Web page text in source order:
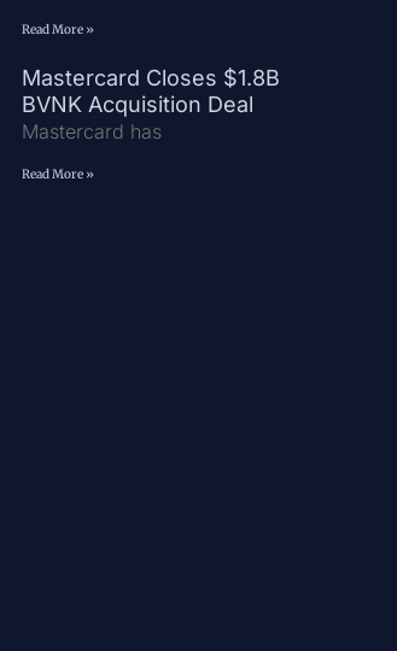
Read More »
Mastercard Closes $1.8B
BVNK Acquisition Deal
Mastercard has
Read More »